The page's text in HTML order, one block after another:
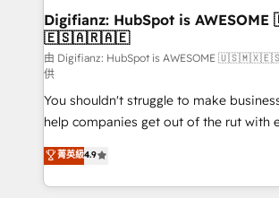
Transformation / Web Development •
Sales Consulting • Marketing Automation What
makes us different? 🚀 Top 0.5% of global HubSpot
agencies ⚙️ The strongest technical ability and
integration capabilities 💼 Consultative, long-term
partners who will embed ourselves
business, processes and systems 🏢 We specialise in
working with mid-market and enterprise
organisations, global organisations
Digifianz: HubSpot is
🇪🇸🇦🇷🇦🇪
由 Digifianz: HubSpot is AWESOME
供
You shouldn't struggle to make
help companies get out of the rut with
process-oriented teams implementing
Marketing, Sales, Service, CMS and
so selling and actually engaging with
菁英級4.9